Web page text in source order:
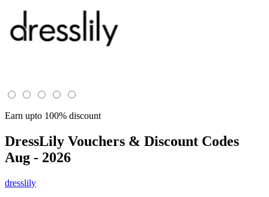
Earn upto 100% discount
DressLily Vouchers & Discount Codes
Aug - 2026
dresslily